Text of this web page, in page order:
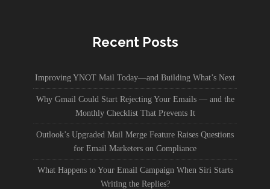
Recent Posts
Improving YNOT Mail Today—and Building What’s Next
Why Gmail Could Start Rejecting Your Emails — and the
Monthly Checklist That Prevents It
Outlook’s Upgraded Mail Merge Feature Raises Questions
for Email Marketers on Compliance
What Happens to Your Email Campaign When Siri Starts
Writing the Replies?